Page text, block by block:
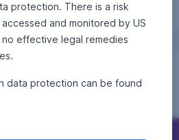
protection. There is a risk
and monitored by US
effective legal remedies
data protection can be found